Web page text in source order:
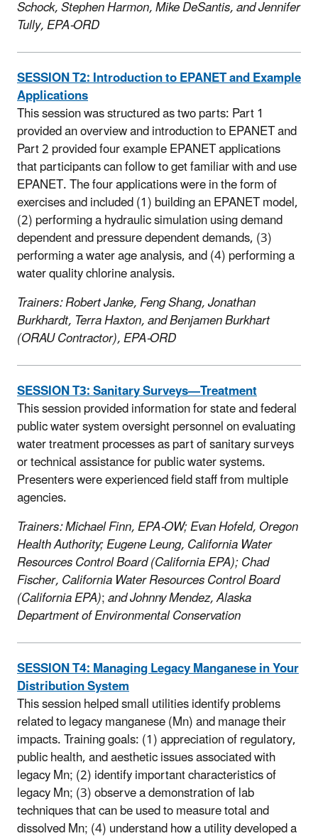
Schock, Stephen Harmon, Mike DeSantis, and Jennifer
Tully, EPA-ORD
SESSION T2:Introduction to EPANET and Example
Applications
This session was structured as two parts: Part 1
provided an overview and introduction to EPANET and
Part 2 provided four example EPANET applications
that participants can follow to get familiar with and use
EPANET. The four applications were in the form of
exercises and included (1) building an EPANET model,
(2) performing a hydraulic simulation using demand
dependent and pressure dependent demands, (3)
performing a water age analysis, and (4) performing a
water quality chlorine analysis.
Trainers: Robert Janke, Feng Shang, Jonathan
Burkhardt, Terra Haxton, and Benjamen Burkhart
(ORAU Contractor), EPA-ORD
SESSION T3: Sanitary Surveys—Treatment
This session provided information for state and federal
public water system oversight personnel on evaluating
water treatment processes as part of sanitary surveys
or technical assistance for public water systems.
Presenters were experienced field staff from multiple
agencies.
Trainers: Michael Finn, EPA-OW; Evan Hofeld, Oregon
Health Authority; Eugene Leung, California Water
Resources Control Board (California EPA); Chad
Fischer, California Water Resources Control Board
(California EPA);and Johnny Mendez, Alaska
Department of Environmental Conservation
SESSION T4: Managing Legacy Manganese in Your
Distribution System
This session helped small utilities identify problems
related to legacy manganese (Mn) and manage their
impacts. Training goals: (1) appreciation of regulatory,
public health, and aesthetic issues associated with
legacy Mn; (2) identify important characteristics of
legacy Mn; (3) observe a demonstration of lab
techniques that can be used to measure total and
dissolved Mn; (4) understand how a utility developed a